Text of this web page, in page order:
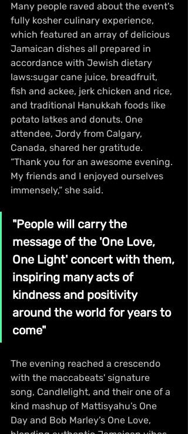
Many people raved about the event's
fully kosher culinary experience,
which featured an array of delicious
Jamaican dishes all prepared in
accordance with Jewish dietary
laws:sugar cane juice, breadfruit,
fish and ackee, jerk chicken and rice,
and traditional Hanukkah foods like
potato latkes and donuts. One
attendee, Jordy from Calgary,
Canada, shared her gratitude.
“Thank you for an awesome evening.
My friends and I enjoyed ourselves
immensely,” she said.
"People will carry the
message of the 'One Love,
One Light' concert with them,
inspiring many acts of
kindness and positivity
around the world for years to
come"
The evening reached a crescendo
with the maccabeats' signature
song, Candlelight, and their one of a
kind mashup of Mattisyahu’s One
Day and Bob Marley’s One Love,